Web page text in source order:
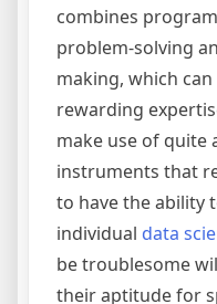
combines
problem-solving
making, which
rewarding
make use of quite
instruments that
to have the ability
individual data
be troublesome
their aptitude for